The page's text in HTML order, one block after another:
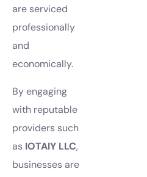
are serviced
professionally
and
economically.
By engaging
with reputable
providers such
as IOTAIY LLC,
businesses are